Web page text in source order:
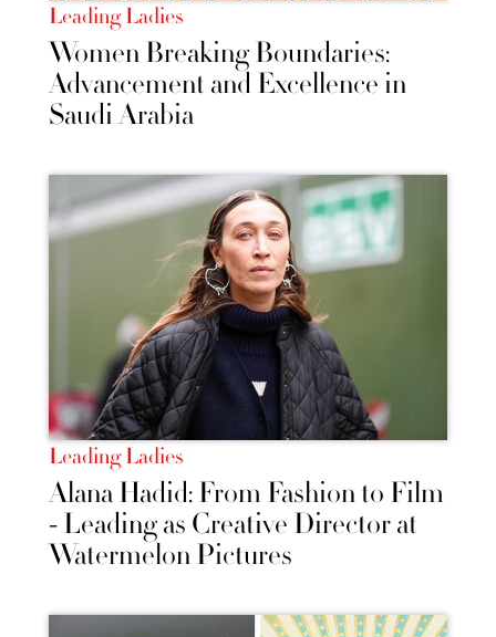
Leading Ladies
Women Breaking Boundaries:
Advancement and Excellence in
Saudi Arabia
Leading Ladies
Alana Hadid: From Fashion to Film
- Leading as Creative Director at
Watermelon Pictures